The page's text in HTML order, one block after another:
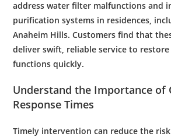
addresswater filter malfunctions and
purification systems in residences,
Anaheim Hills. Customers find that
deliver swift, reliable service to restore
functions quickly.
Understand the Importance of
Response Times
Timely intervention can reduce the